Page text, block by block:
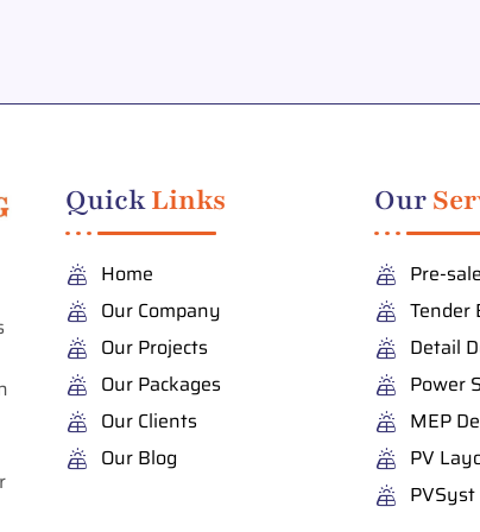
QuickLinks
Home
Our Company
Our Projects
Our Packages
Our Clients
Our Blog
Our
Pre-
Tender
Detail
Power
MEP
PV